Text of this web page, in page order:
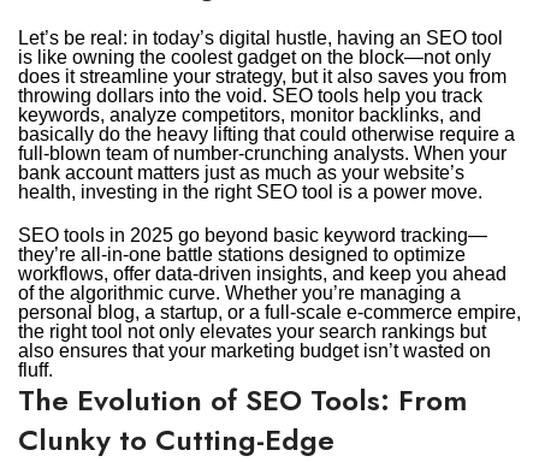
Let’s be real: in today’s digital hustle, having an SEO tool
is like owning the coolest gadget on the block—not only
does it streamline your strategy, but it also saves you from
throwing dollars into the void. SEO tools help you track
keywords, analyze competitors, monitor backlinks, and
basically do the heavy lifting that could otherwise require a
full-blown team of number-crunching analysts. When your
bank account matters just as much as your website’s
health, investing in the right SEO tool is a power move.
SEO tools in 2025 go beyond basic keyword tracking—
they’re all-in-one battle stations designed to optimize
workflows, offer data-driven insights, and keep you ahead
of the algorithmic curve. Whether you’re managing a
personal blog, a startup, or a full-scale e-commerce empire,
the right tool not only elevates your search rankings but
also ensures that your marketing budget isn’t wasted on
fluff.
The Evolution of SEO Tools: From
Clunky to Cutting-Edge